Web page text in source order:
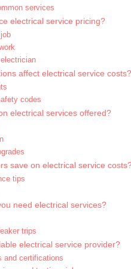
services
electrical service pricing?
affect electrical service costs?
codes
electrical services offered?
save on electrical service
tips
need electrical services?
trips
electrical service provider?
and certifications